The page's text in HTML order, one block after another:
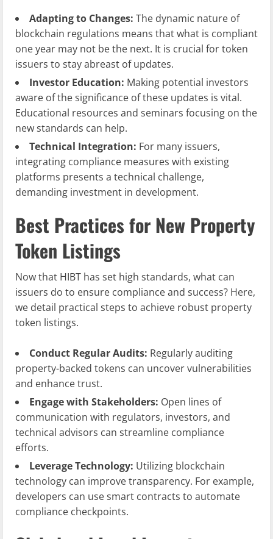
Adapting to Changes: The dynamic nature of
blockchain regulations means that what is compliant
one year may not be the next. It is crucial for token
issuers to stay abreast of updates.
Investor Education: Making potential investors
aware of the significance of these updates is vital.
Educational resources and seminars focusing on the
new standards can help.
Technical Integration: For many issuers,
integrating compliance measures with existing
platforms presents a technical challenge,
demanding investment in development.
Best Practices for New Property
Token Listings
Now that HIBT has set high standards, what can
issuers do to ensure compliance and success? Here,
we detail practical steps to achieve robust property
token listings.
Conduct Regular Audits: Regularly auditing
property-backed tokens can uncover vulnerabilities
and enhance trust.
Engage with Stakeholders: Open lines of
communication with regulators, investors, and
technical advisors can streamline compliance
efforts.
Leverage Technology: Utilizing blockchain
technology can improve transparency. For example,
developers can use smart contracts to automate
compliance checkpoints.